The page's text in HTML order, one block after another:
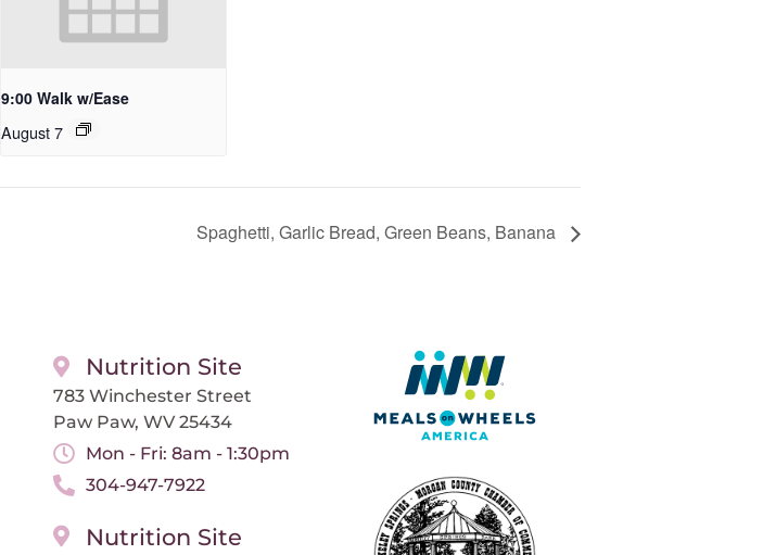
9:00 Walk w/Ease
August 7
Spaghetti, Garlic Bread, Green Beans, Banana
Nutrition Site
783 Winchester Street
Paw Paw, WV 25434
Mon - Fri: 8am - 1:30pm
304-947-7922
Nutrition Site